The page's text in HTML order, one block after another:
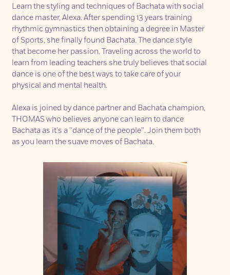
Learn the styling and techniques of Bachata with social
dance master, Alexa. After spending 13 years training
rhythmic gymnastics then obtaining a degree in Master
of Sports, she finally found Bachata. The dance style
that become her passion. Traveling across the world to
learn from leading teachers she truly believes that social
dance is one of the best ways to take care of your
physical and mental health.
Alexa is joined by dance partner and Bachata champion,
THOMASwho believes anyone can learn to dance
Bachata as it's a ''dance of the people''. Join them both
as you learn the suave moves of Bachata.